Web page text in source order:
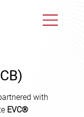
with
EVC®